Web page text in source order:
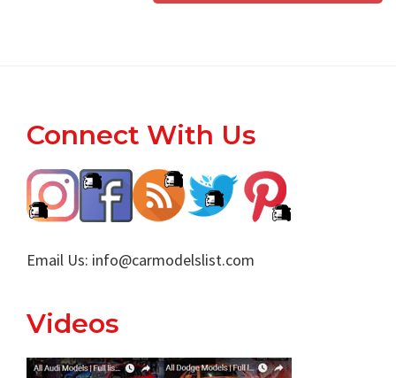
Footer
Connect With Us
Email Us: info@carmodelslist.com
Videos